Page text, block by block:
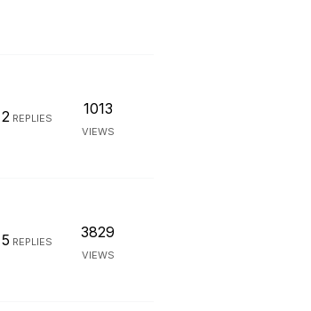
2REPLIES
1013
VIEWS
5 REPLIES
3829
VIEWS